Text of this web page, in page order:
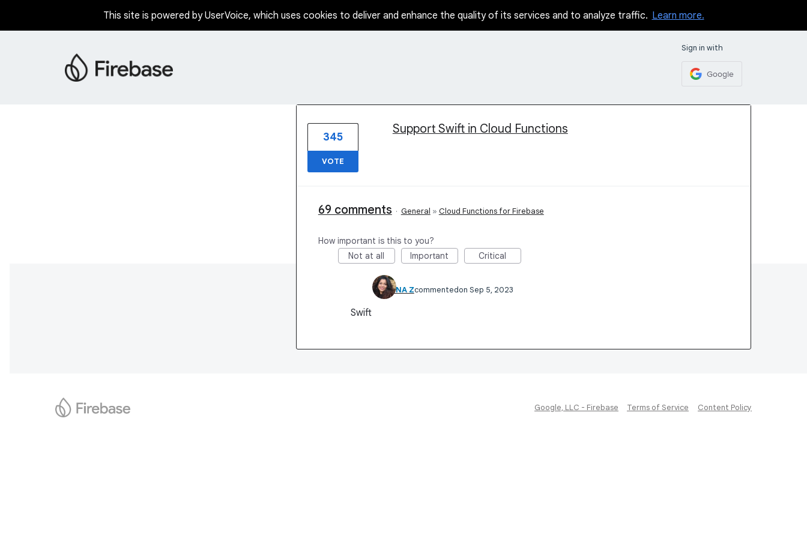
This site is powered by UserVoice, which uses cookies to deliver and enhance the quality of its services and to analyze traffic. Learn more.
Sign in with
Google
Support Swift in Cloud Functions
345
VOTE
69 comments · General » Cloud Functions for Firebase
How important is this to you?
Not at all
Important Critical
SHABNA Zcommented Sep 5, 2023
Swift
Google, LLC - Firebase Terms of Service Content Policy